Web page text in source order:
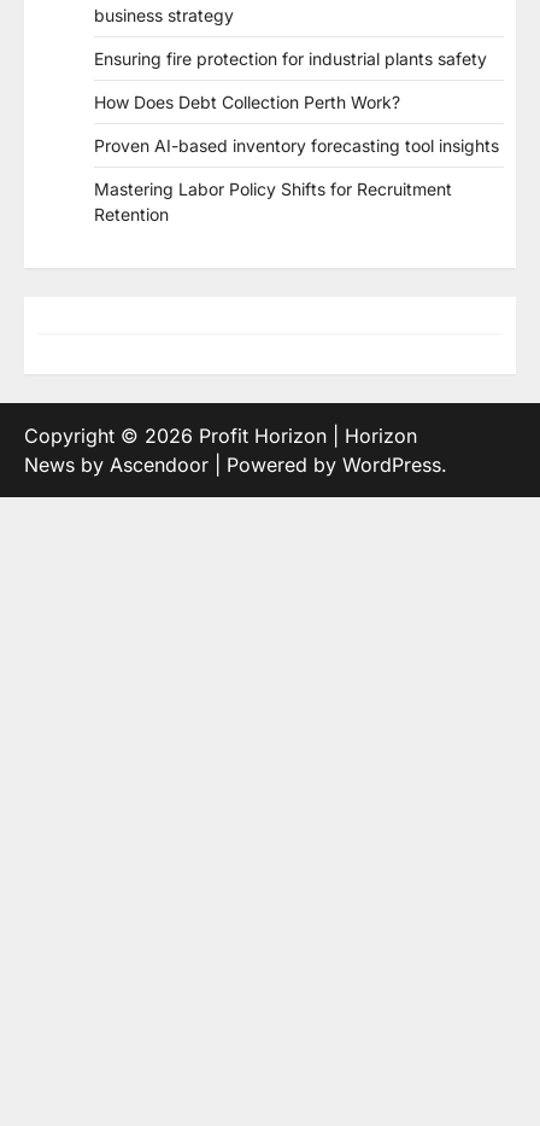
business strategy
Ensuring fire protection for industrial plants safety
How Does Debt Collection Perth Work?
Proven AI-based inventory forecasting tool insights
Mastering Labor Policy Shifts for Recruitment
Retention
Copyright © 2026 Profit Horizon | Horizon
News by Ascendoor | Powered by WordPress.